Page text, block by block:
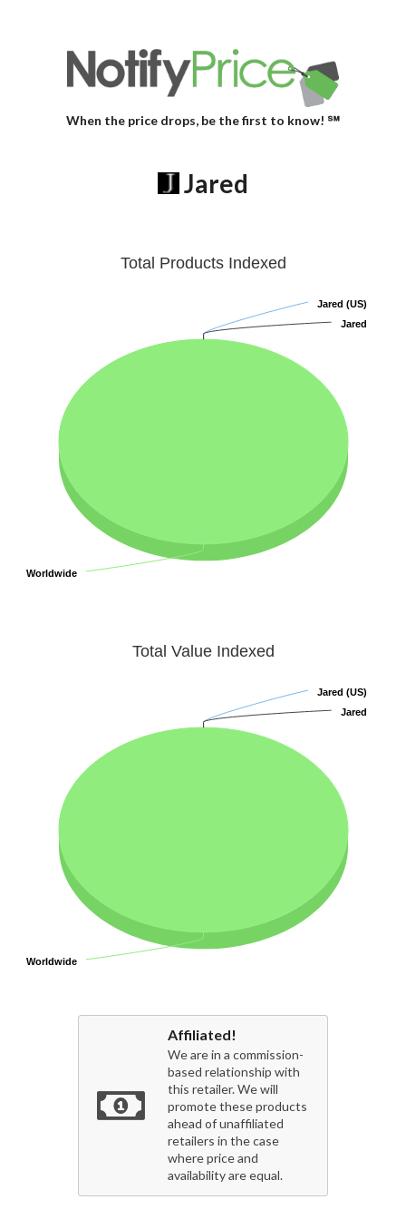
When the price drops, be the first to know! ℠
Jared
Total Products Indexed
Jared (US)
Jared (US)
Jared
Jared
Worldwide
Worldwide
Total Value Indexed
Jared (US)
Jared (US)
Jared
Jared
Worldwide
Worldwide
Affiliated!
We are in a commission-
based relationship with
this retailer. We will
promote these products
ahead of unaffiliated
retailers in the case
where price and
availability are equal.